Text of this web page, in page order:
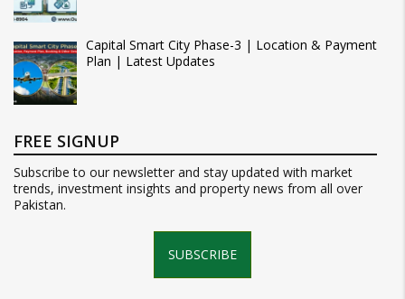
Capital Smart City Phase-3 | Location & Payment
Plan | Latest Updates
FREE SIGNUP
Subscribe to our newsletter and stay updated with market
trends, investment insights and property news from all over
Pakistan.
SUBSCRIBE